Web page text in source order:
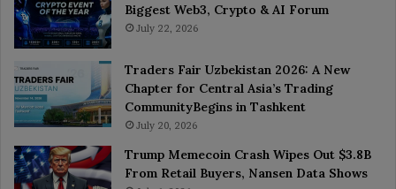
Biggest Web3, Crypto & AI Forum
July 22, 2026
Traders Fair Uzbekistan 2026: A New
Chapter for Central Asia’s Trading
CommunityBegins in Tashkent
July 20, 2026
Trump Memecoin Crash Wipes Out $3.8B
From Retail Buyers, Nansen Data Shows